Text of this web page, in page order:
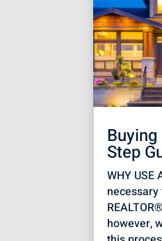
Step
WHY USE
however,